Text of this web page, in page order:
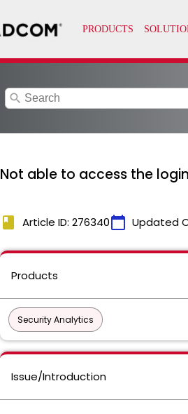
search
Not able to access the
book Article ID: 276340calendar_today Updated
Products
Security Analytics
Issue/Introduction